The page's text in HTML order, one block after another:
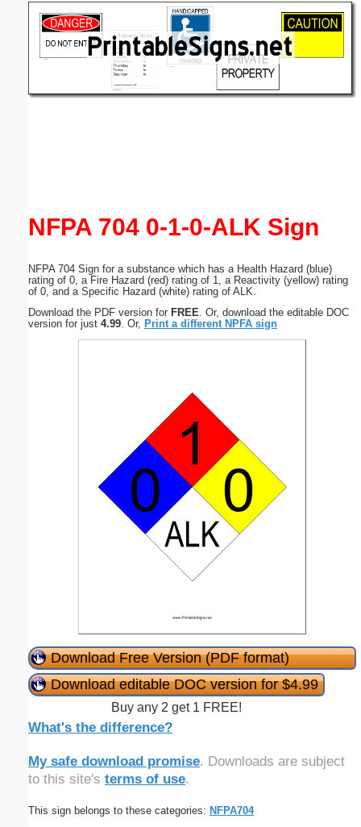
NFPA 704 0-1-0-ALK Sign
NFPA 704 Sign for a substance which has a Health Hazard (blue)
rating of 0, a Fire Hazard (red) rating of 1, a Reactivity (yellow) rating
of 0, and a Specific Hazard (white) rating of ALK.
Download the PDF version for FREE . Or, download the editable DOC
version for just 4.99 . Or, Print a different NPFA sign
Download Free Version (PDF format)
Download editable DOC version for $4.99
Buy any 2 get 1 FREE!
What's the difference?
My safe download promise. Downloads are subject
to this site's terms of use.
This sign belongs to these categories: NFPA704
(optional)
Submit Suggestion Close